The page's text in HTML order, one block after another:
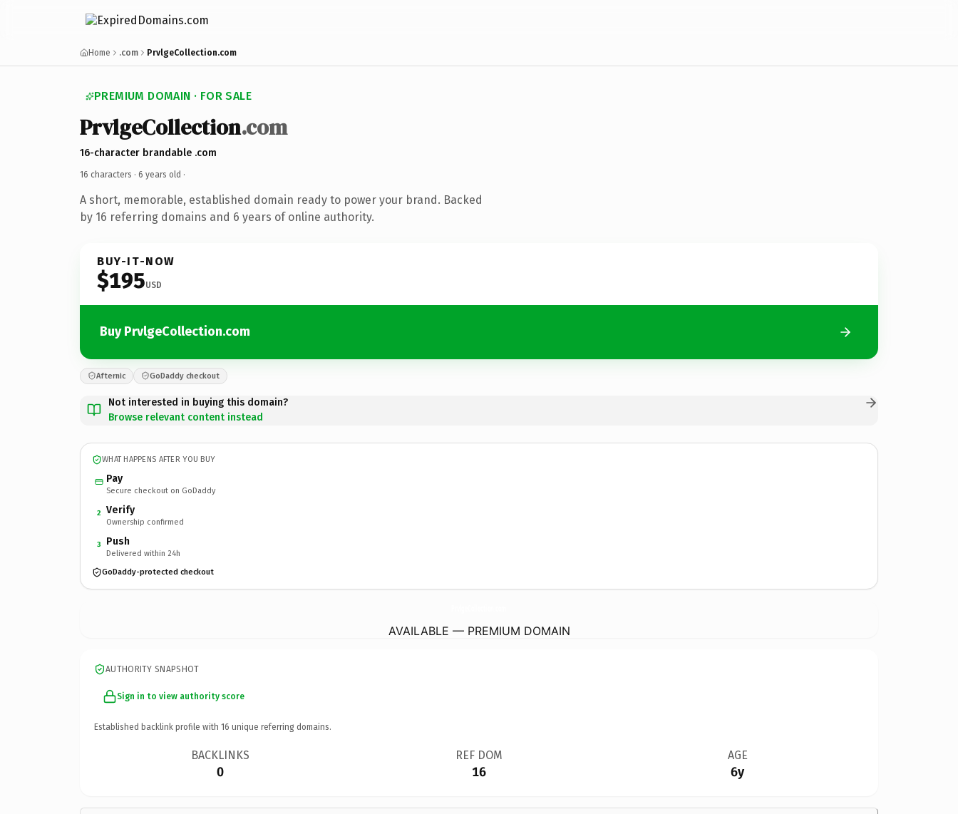
Home .com PrvlgeCollection.com
PREMIUM DOMAIN · FOR SALE
PrvlgeCollection.com
16-character brandable .com
16 characters · 6 years old ·
A short, memorable, established domain ready to power your brand. Backed
by 16 referring domains and 6 years of online authority.
BUY-IT-NOW
$195USD
Buy PrvlgeCollection.com
Afternic GoDaddy checkout
Not interested in buying this domain?
Browse relevant content instead
WHAT HAPPENS AFTER YOU BUY
Pay
Secure checkout on GoDaddy
2 Verify
Ownership confirmed
3 Push
Delivered within 24h
GoDaddy-protected checkout
AVAILABLE — PREMIUM DOMAIN
AUTHORITY SNAPSHOT
Sign in to view authority score
Established backlink profile with 16 unique referring domains.
BACKLINKS
0
REF DOM
16
AGE
6y